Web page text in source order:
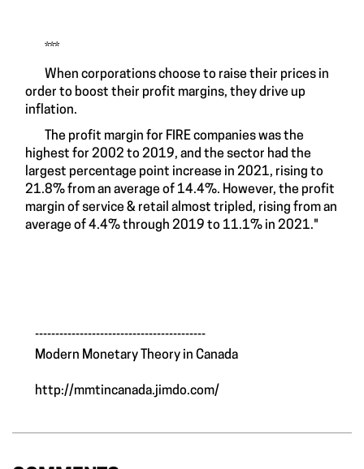
***
When corporations choose to raise their prices in
order to boost their profit margins, they drive up
inflation.
The profit margin for FIRE companies was the
highest for 2002 to 2019, and the sector had the
largest percentage point increase in 2021, rising to
21.8% from an average of 14.4%. However, the profit
margin of service & retail almost tripled, rising from an
average of 4.4% through 2019 to 11.1% in 2021."
Modern Monetary Theory in Canada
http://mmtincanada.jimdo.com/